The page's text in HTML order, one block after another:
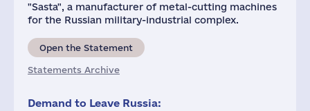
"Sasta", a manufacturer of metal-cutting machines
for the Russian military-industrial complex.
Open the Statement
Statements Archive
Demand to Leave Russia: